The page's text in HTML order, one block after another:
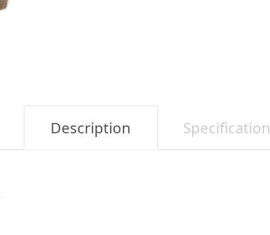
Description Specification